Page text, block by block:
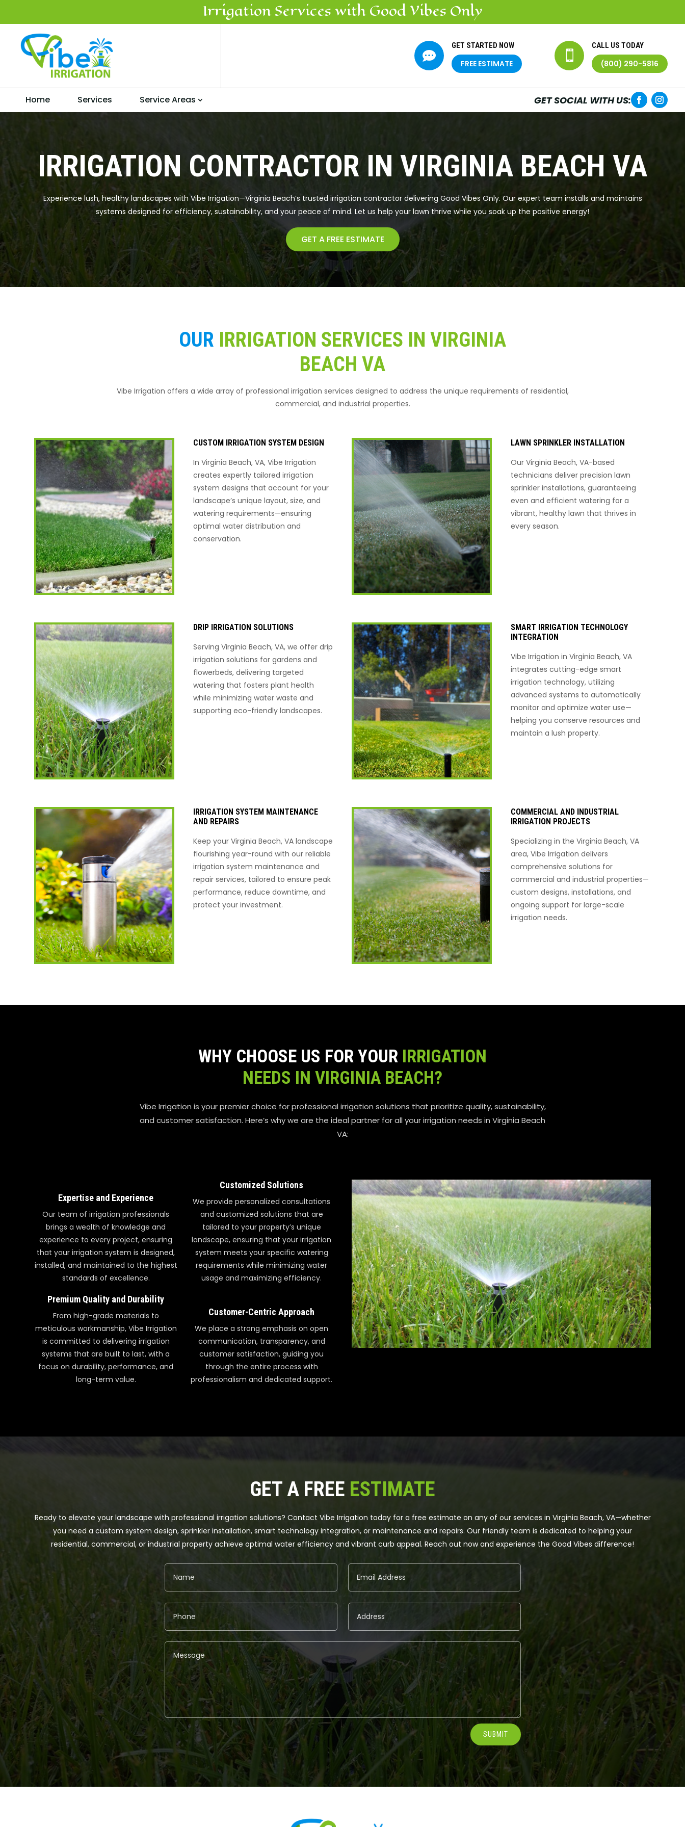
IrrigationServices with Good Vibes Only

CALL US TODAY
(800) 290-5816

GET STARTED NOW
FREE ESTIMATE
Home Services Service Areas GET SOCIAL WITH US:
IRRIGATION CONTRACTOR IN VIRGINIA BEACH VA
Experience lush, healthy landscapes with Vibe Irrigation—Virginia Beach’s trusted irrigation contractor delivering Good Vibes Only. Our expert team installs and maintains
systems designed for efficiency, sustainability, and your peace of mind. Let us help your lawn thrive while you soak up the positive energy!
GET A FREE ESTIMATE
OUR IRRIGATION SERVICES IN VIRGINIA
BEACH VA
Vibe Irrigation offers a wide array of professional irrigation services designed to address the unique requirements of residential,
commercial, and industrial properties.
CUSTOM IRRIGATION SYSTEM DESIGN
In Virginia Beach, VA, Vibe Irrigation
creates expertly tailored irrigation
system designs that account for your
landscape’s unique layout, size, and
watering requirements—ensuring
optimal water distribution and
conservation.
LAWN SPRINKLER INSTALLATION
Our Virginia Beach, VA-based
technicians deliver precision lawn
sprinkler installations, guaranteeing
even and efficient watering for a
vibrant, healthy lawn that thrives in
every season.
DRIP IRRIGATION SOLUTIONS
Serving Virginia Beach, VA, we offer drip
irrigation solutions for gardens and
flowerbeds, delivering targeted
watering that fosters plant health
while minimizing water waste and
supporting eco-friendly landscapes.
SMART IRRIGATION TECHNOLOGY
INTEGRATION
Vibe Irrigation in Virginia Beach, VA
integrates cutting-edge smart
irrigation technology, utilizing
advanced systems to automatically
monitor and optimize water use—
helping you conserve resources and
maintain a lush property.
IRRIGATION SYSTEM MAINTENANCE
AND REPAIRS
Keep your Virginia Beach, VA landscape
flourishing year-round with our reliable
irrigation system maintenance and
repair services, tailored to ensure peak
performance, reduce downtime, and
protect your investment.
COMMERCIAL AND INDUSTRIAL
IRRIGATION PROJECTS
Specializing in the Virginia Beach, VA
area, Vibe Irrigation delivers
comprehensive solutions for
commercial and industrial properties—
custom designs, installations, and
ongoing support for large-scale
irrigation needs.
WHY CHOOSE US FOR YOUR IRRIGATION
NEEDS IN VIRGINIA BEACH?
Vibe Irrigation is your premier choice for professional irrigation solutions that prioritize quality, sustainability,
and customer satisfaction. Here’s why we are the ideal partner for all your irrigation needs in Virginia Beach
VA:
Expertise and Experience
Our team of irrigation professionals
brings a wealth of knowledge and
experience to every project, ensuring
that your irrigation system is designed,
installed, and maintained to the highest
standards of excellence.
Customized Solutions
We provide personalized consultations
and customized solutions that are
tailored to your property’s unique
landscape, ensuring that your irrigation
system meets your specific watering
requirements while minimizing water
usage and maximizing efficiency.
Premium Quality and Durability
From high-grade materials to
meticulous workmanship, Vibe Irrigation
is committed to delivering irrigation
systems that are built to last, with a
focus on durability, performance, and
long-term value.
Customer-Centric Approach
We place a strong emphasis on open
communication, transparency, and
customer satisfaction, guiding you
through the entire process with
professionalism and dedicated support.
GET A FREE ESTIMATE
Ready to elevate your landscape with professional irrigation solutions? Contact Vibe Irrigation today for a free estimate on any of our services in Virginia Beach, VA—whether
you need a custom system design, sprinkler installation, smart technology integration, or maintenance and repairs. Our friendly team is dedicated to helping your
residential, commercial, or industrial property achieve optimal water efficiency and vibrant curb appeal. Reach out now and experience the Good Vibes difference!
SUBMIT
Alternative: